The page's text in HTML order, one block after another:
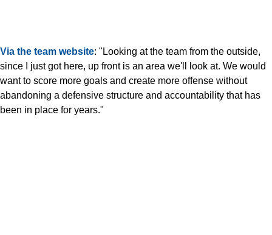
Via the team website: "Looking at the team from the outside,
since I just got here, up front is an area we'll look at. We would
want to score more goals and create more offense without
abandoning a defensive structure and accountability that has
been in place for years."